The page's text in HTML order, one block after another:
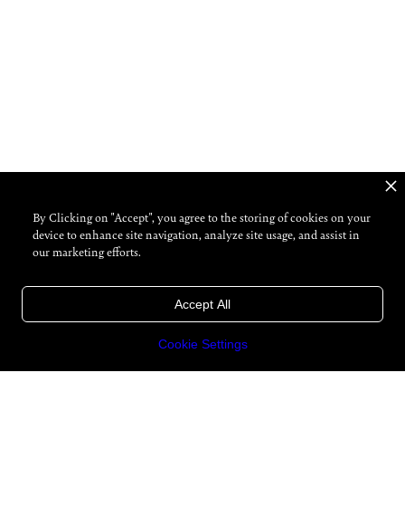
By Clicking on "Accept", you agree to the storing of cookies on your
device to enhance site navigation, analyze site usage, and assist in
our marketing efforts.
Cookie Settings
Accept All